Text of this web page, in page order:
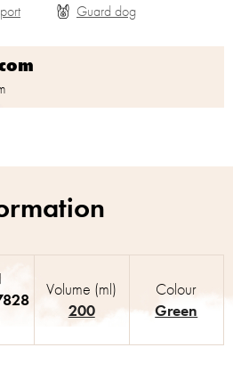
Volume (ml)
200
Colour
Green